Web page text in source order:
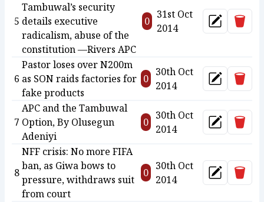
5
Tambuwal’s security
details executive
radicalism, abuse of the
constitution —Rivers APC
0
31st Oct
2014
Update
6
Pastor loses over N200m
as SON raids factories for
fake products
0
30th Oct
2014
Update
7
APC and the Tambuwal
Option, By Olusegun
Adeniyi
0
30th Oct
2014
Update
8
NFF crisis: No more FIFA
ban, as Giwa bows to
pressure, withdraws suit
from court
0
30th Oct
2014
Update